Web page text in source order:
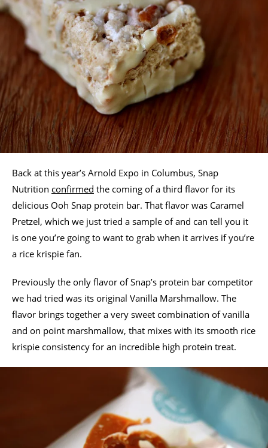
Back at this year’s Arnold Expo in Columbus, Snap
Nutrition confirmed the coming of a third flavor for its
delicious Ooh Snap protein bar. That flavor was Caramel
Pretzel, which we just tried a sample of and can tell you it
is one you’re going to want to grab when it arrives if you’re
a rice krispie fan.
Previously the only flavor of Snap’s protein bar competitor
we had tried was its original Vanilla Marshmallow. The
flavor brings together a very sweet combination of vanilla
and on point marshmallow, that mixes with its smooth rice
krispie consistency for an incredible high protein treat.